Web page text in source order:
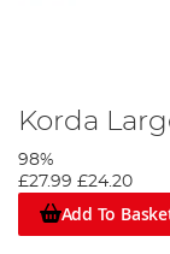
Korda
98%
£27.99 £24.20
Add To